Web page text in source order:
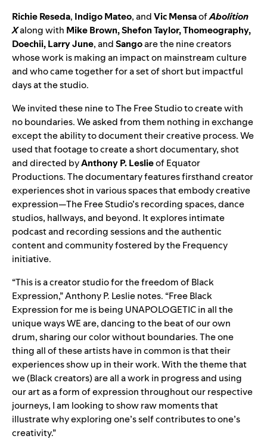
Richie Reseda, Indigo Mateo, andVic MensaofAbolition
Xalong with Mike Brown,Shefon Taylor,Thomeography,
Doechii,Larry June, andSangoare the nine creators
whose work is making an impact on mainstream culture
and who came together for a set of short but impactful
days at the studio.
We invited these nine to The Free Studio to create with
no boundaries. We asked from them nothing in exchange
except the ability to document their creative process. We
used that footage to create a short documentary, shot
and directed byAnthony P. LeslieofEquator
Productions. The documentary features firsthand creator
experiences shot in various spaces that embody creative
expression—The Free Studio’s recording spaces, dance
studios, hallways, and beyond. It explores intimate
podcast and recording sessions and the authentic
content and community fostered by the Frequency
initiative.
“This is a creator studio for the freedom of Black
Expression,” Anthony P. Leslie notes. “Free Black
Expression for me is being UNAPOLOGETIC in all the
unique ways WE are, dancing to the beat of our own
drum, sharing our color without boundaries. The one
thing all of these artists have in common is that their
experiences show up in their work. With the theme that
we (Black creators) are all a work in progress and using
our art as a form of expression throughout our respective
journeys, I am looking to show raw moments that
illustrate why exploring one’s self contributes to one’s
creativity.”